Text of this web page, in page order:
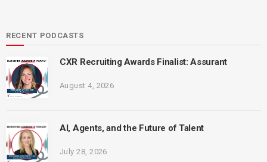
RECENT PODCASTS
CXR Recruiting Awards Finalist: Assurant
August 4, 2026
AI, Agents, and the Future of Talent
July 28, 2026